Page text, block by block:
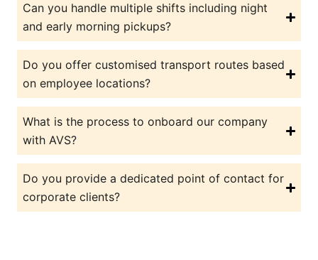
Can you handle multiple shifts including night
and early morning pickups?
Do you offer customised transport routes based
on employee locations?
What is the process to onboard our company
with AVS?
Do you provide a dedicated point of contact for
corporate clients?